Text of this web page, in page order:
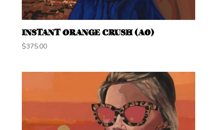
INSTANT ORANGE CRUSH (A0)
$375.00